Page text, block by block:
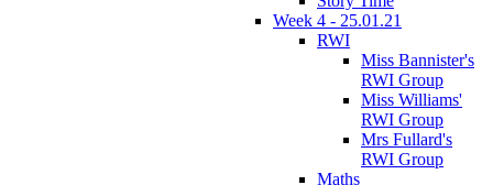
Week 4 - 25.01.21
RWI
Miss Bannister's
RWI Group
Miss Williams'
RWI Group
Mrs Fullard's
RWI Group
Maths